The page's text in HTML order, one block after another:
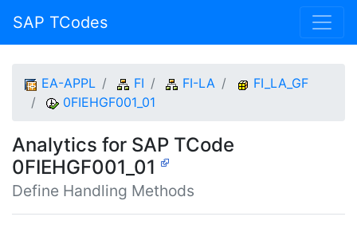
SAP TCodes
EA-APPL FI FI-LA
FI_LA_GF
0FIEHGF001_01
Analytics for SAP TCode
0FIEHGF001_01
Define Handling Methods